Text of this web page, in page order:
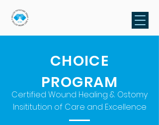
CHOICE
PROGRAM
Certified Wound Healing & Ostomy
Insititution of Care and Excellence